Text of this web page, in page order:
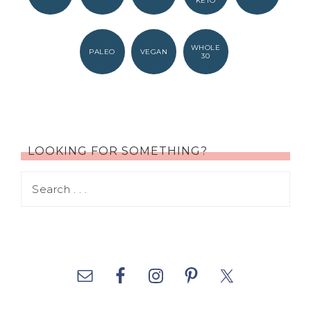
PALEO VEGAN
WHOLE
30
LOOKING FOR SOMETHING?